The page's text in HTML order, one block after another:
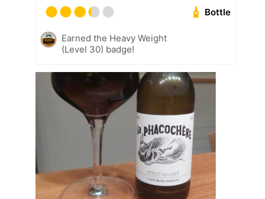
Bottle
Earned the Heavy Weight
(Level 30) badge!